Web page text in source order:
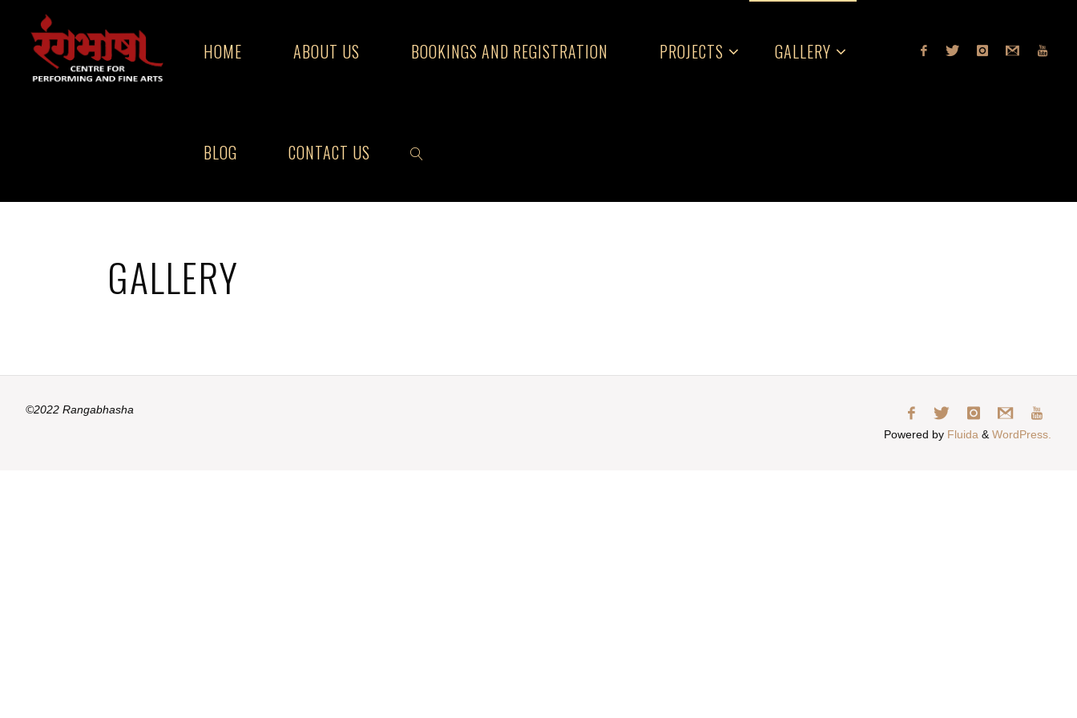
content
HOME ABOUT US BOOKINGS AND REGISTRATION PROJECTS GALLERY
BLOG CONTACT US
GALLERY
©2022 Rangabhasha
Powered by Fluida &WordPress.